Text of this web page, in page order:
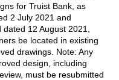
for Truist Bank, as
2 July 2021 and
12 August 2021,
be located in existing
drawings. Note: Any
design, including
must be resubmitted